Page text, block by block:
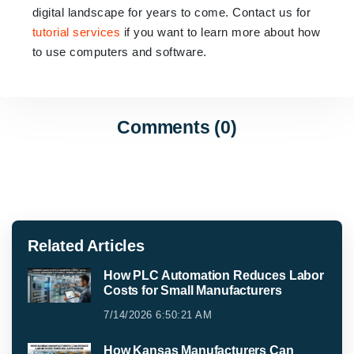
digital landscape for years to come. Contact us for
tutorial services if you want to learn more about how
to use computers and software.
Comments (0)
Related Articles
How PLC Automation Reduces Labor
Costs for Small Manufacturers
7/14/2026 6:50:21 AM
How Kansas Manufacturers Can